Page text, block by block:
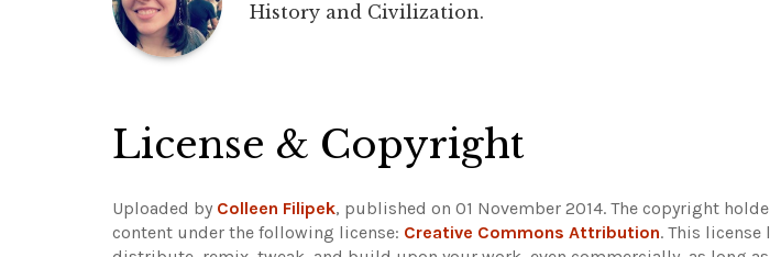
History and Civilization.
License & Copyright
Uploaded by Colleen Filipek, published on 01 November 2014. The copyright
content under the following license: Creative Commons Attribution. This license